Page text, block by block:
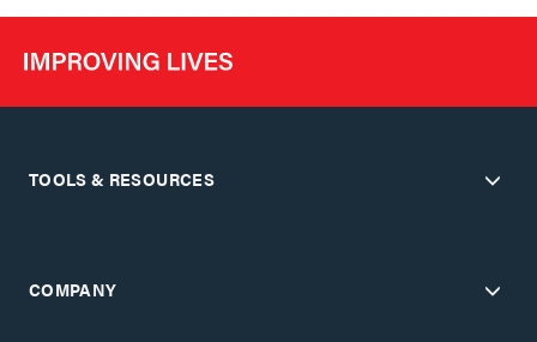
TOOLS & RESOURCES
COMPANY